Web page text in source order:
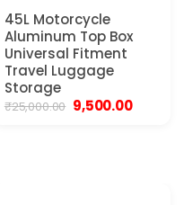
45L Motorcycle
Aluminum Top Box
Universal Fitment
Travel Luggage
Storage
₹25,000.00 Original
price
9,500.00Current